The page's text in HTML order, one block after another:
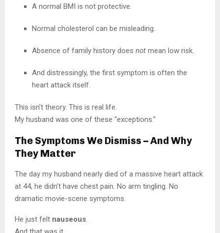
A normal BMI is not protective.
Normal cholesterol can be misleading.
Absence of family history does not mean low risk.
And distressingly, the first symptom is often the
heart attack itself.
This isn’t theory. This is real life.
My husband was one of these “exceptions.”
The Symptoms We Dismiss – And Why
They Matter
The day my husband nearly died of a massive heart attack
at 44, he didn’t have chest pain. No arm tingling. No
dramatic movie-scene symptoms.
He just felt nauseous.